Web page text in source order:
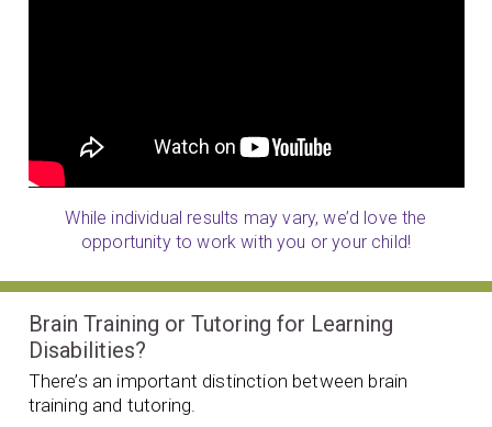
While individual results may vary, we’d love the
opportunity to work with you or your child!
Brain Training or Tutoring for Learning
Disabilities?
There’s an important distinction between brain
training and tutoring.